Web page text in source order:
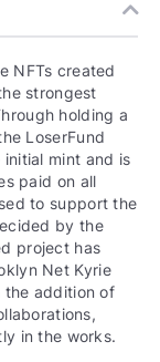
NFTs created
strongest
holding a
LoserFund
mint and is
paid on all
to support the
by the
project has
Net Kyrie
the addition of
in the works.